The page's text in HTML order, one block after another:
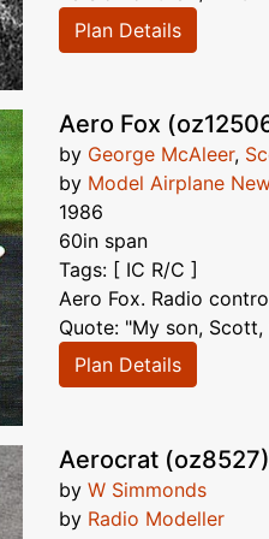
Plan Details
Aero Fox
by George McAleer,
by Model Airplane
1986
60in span
Tags: [ IC R/C ]
Aero Fox. Radio
Quote: "My son,
Plan Details
Aerocrat (oz8527)
by W Simmonds
by Radio Modeller